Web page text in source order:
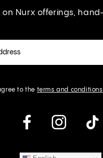
Nurx offerings,
to the terms and conditions
instagram